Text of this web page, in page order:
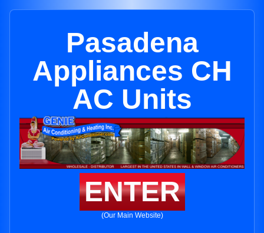
Pasadena
Appliances CH
AC Units
ENTER
(Our Main Website)